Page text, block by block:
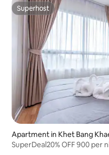
Superhost
Superhost
Apartment in Khet Bang
SuperDeal20% OFF 900 per